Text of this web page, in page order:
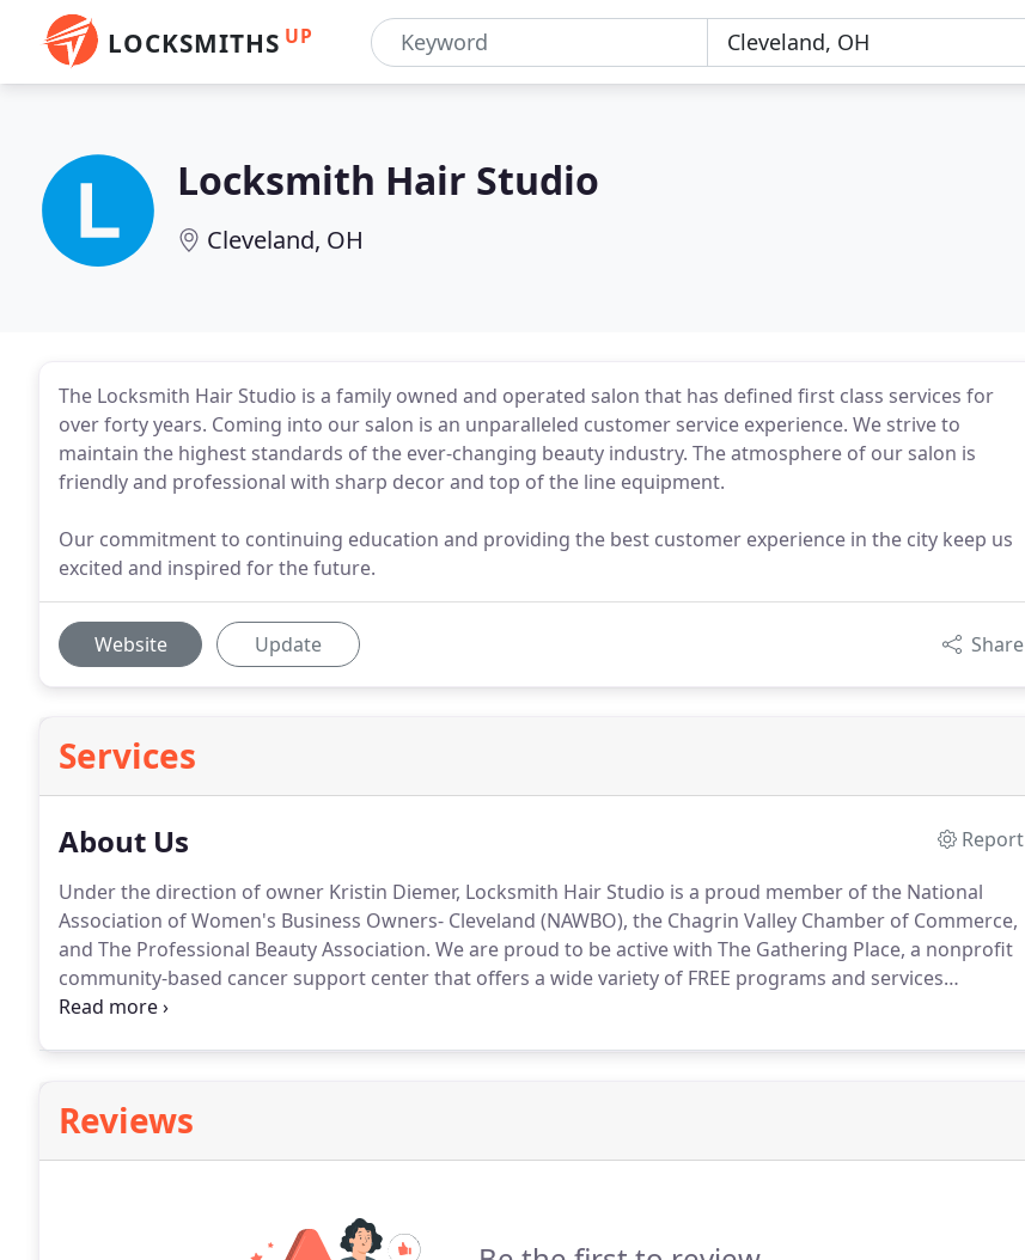
LOCKSMITHS UP
Locksmith Hair Studio
Cleveland, OH
The Locksmith Hair Studio is a family owned and operated salon that has defined first class services for
over forty years. Coming into our salon is an unparalleled customer service experience. We strive to
maintain the highest standards of the ever-changing beauty industry. The atmosphere of our salon is
friendly and professional with sharp decor and top of the line equipment.
Our commitment to continuing education and providing the best customer experience in the city keep us
excited and inspired for the future.
Website Update Share
Services
About Us
Report
Under the direction of owner Kristin Diemer, Locksmith Hair Studio is a proud member of the National
Association of Women's Business Owners- Cleveland (NAWBO), the Chagrin Valley Chamber of Commerce,
and The Professional Beauty Association. We are proud to be active with The Gathering Place, a nonprofit
community-based cancer support center that offers a wide variety of FREE programs and services
addressing the emotional, physical, spiritual and social needs of those touched by cancer.
Reviews